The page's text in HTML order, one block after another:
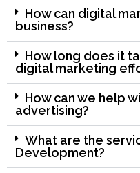
How can digital
business?
How long does it
digital marketing
How can we help
advertising?
What are the
Development?